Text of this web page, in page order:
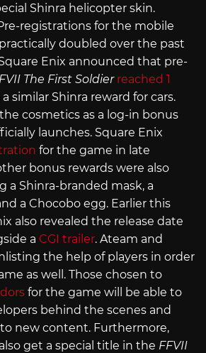
Shinra helicopter skin.
registrations for the mobile
doubled over the past
Enix announced that pre-
The First Soldier reached 1
similar Shinra reward for cars.
cosmetics as a log-in bonus
launches. Square Enix
for the game in late
bonus rewards were also
a Shinra-branded mask, a
a Chocobo egg. Earlier this
also revealed the release date
a CGI trailer. Ateam and
the help of players in order
as well. Those chosen to
for the game will be able to
behind the scenes and
to new content. Furthermore,
get a special title in the FFVII